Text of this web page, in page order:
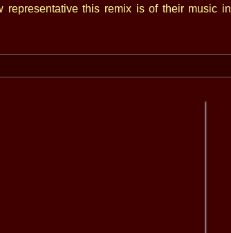
representative this remix is of their music in